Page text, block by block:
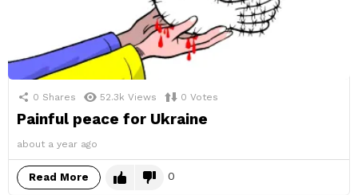
0 Shares 52.3k Views 0 Votes
Painful peace for Ukraine
about a year ago
Read More 0